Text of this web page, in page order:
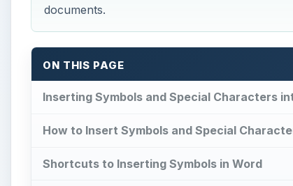
documents.
ON THIS PAGE
Inserting Symbols and Special Characters
How to Insert Symbols and Special
Shortcuts to Inserting Symbols in Word